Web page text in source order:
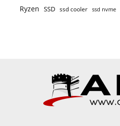
Ryzen SSD ssd cooler ssd nvme